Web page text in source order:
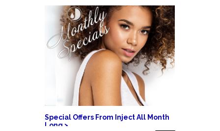
Special Offers From Inject All Month
Long >